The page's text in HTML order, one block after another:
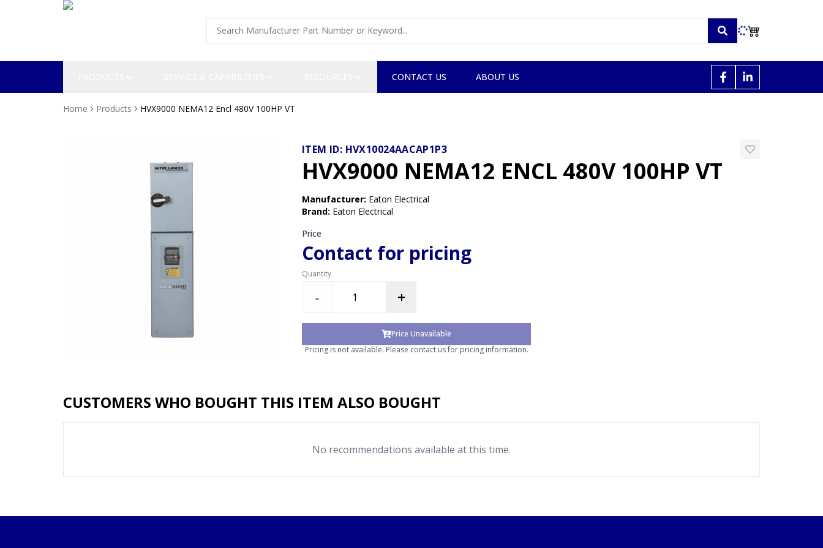
CONTACT US ABOUT US
Home Products HVX9000 NEMA12 Encl 480V 100HP VT
ITEM ID: HVX10024AACAP1P3
HVX9000 NEMA12 ENCL 480V 100HP VT
Manufacturer: Eaton Electrical
Brand: Eaton Electrical
Price
Contact for pricing
Quantity
- +
Price Unavailable
Pricing is not available. Please contact us for pricing information.
CUSTOMERS WHO BOUGHT THIS ITEM ALSO BOUGHT
No recommendations available at this time.